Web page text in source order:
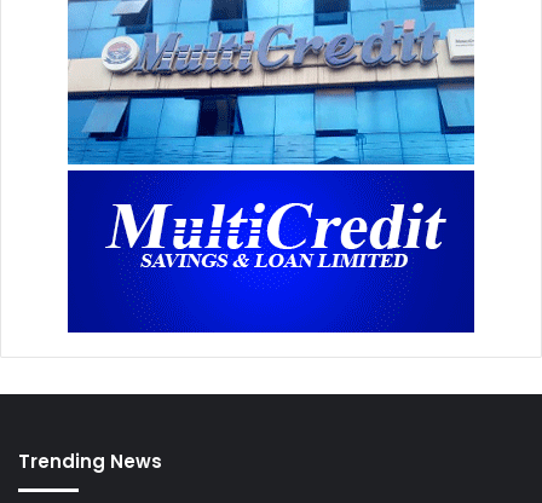
Trending News